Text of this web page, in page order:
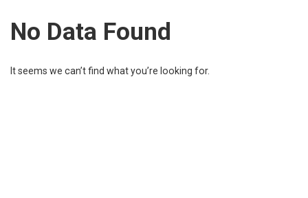
No Data Found
It seems we can’t find what you’re looking for.